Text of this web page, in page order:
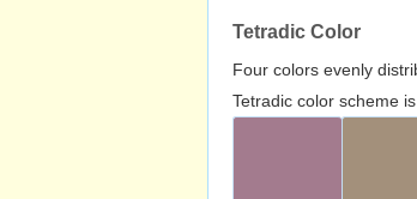
Tetradic Color
Four colors evenly
Tetradic color scheme